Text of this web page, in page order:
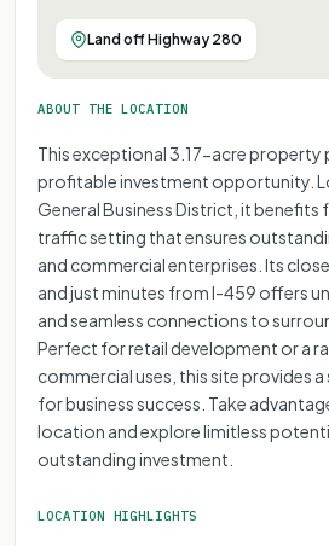
Land off Highway 280
ABOUT THE LOCATION
This exceptional 3.17-acre property
profitable investment opportunity.
General Business District, it benefits
traffic setting that ensures
and commercial enterprises. Its
and just minutes from I-459 offers
and seamless connections to
Perfect for retail development or a
commercial uses, this site provides
for business success. Take
location and explore limitless
outstanding investment.
LOCATION HIGHLIGHTS